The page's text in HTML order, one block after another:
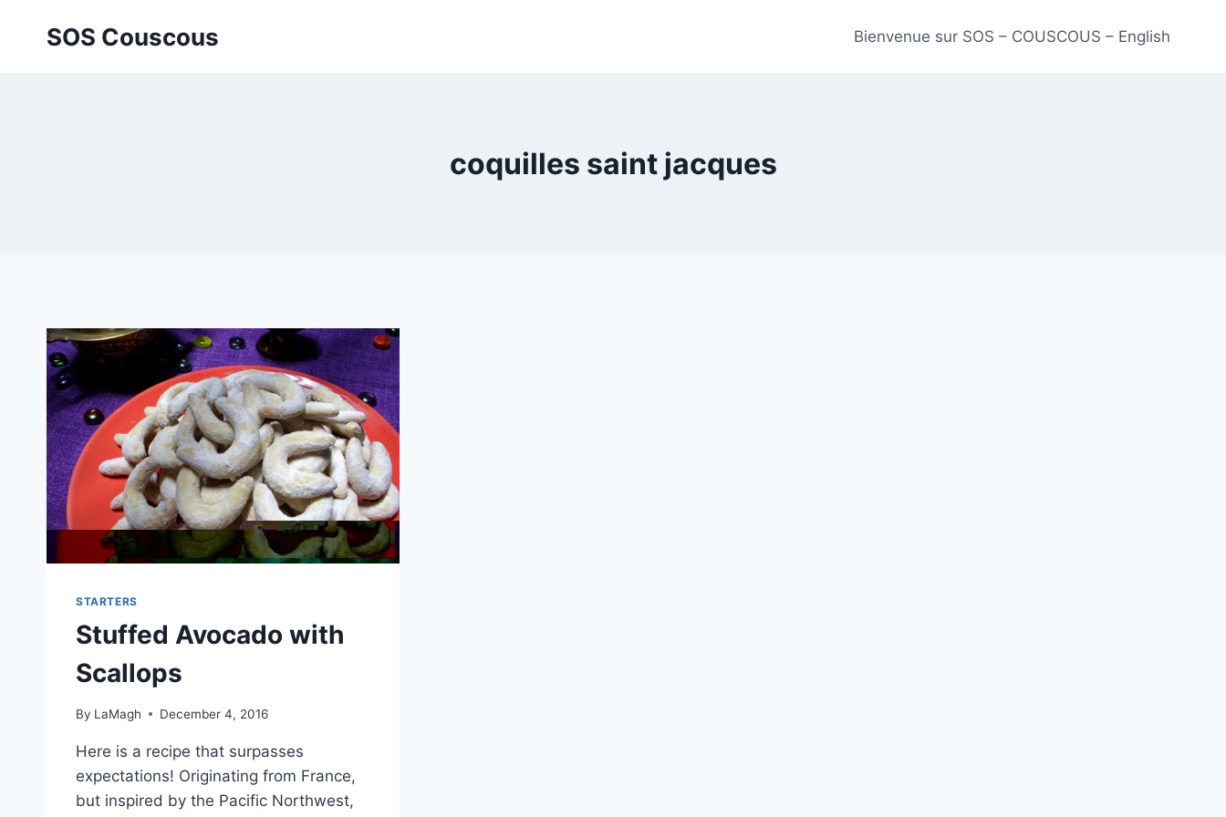
SOS Couscous Bienvenue sur SOS – COUSCOUS – English
coquilles saint jacques
STARTERS
Stuffed Avocado with
Scallops
By LaMagh December 4, 2016
Here is a recipe that surpasses
expectations! Originating from France,
but inspired by the Pacific Northwest,